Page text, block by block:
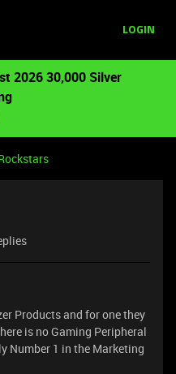
LOGIN
2026 30,000 Silver
Products and for one they
is no Gaming Peripheral
Number 1 in the Marketing